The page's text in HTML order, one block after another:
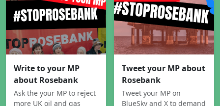
Write to your MP
about Rosebank
Ask the your MP to reject
more UK oil and gas
Tweet your MP about
Rosebank
Tweet your MP on
BlueSky and X to demand